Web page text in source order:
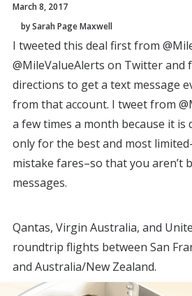
March 8, 2017
by Sarah Page Maxwell
I tweeted this deal first from
@MileValueAlerts on Twitter and
directions to get a text message
from that account. I tweet from
a few times a month because it is
only for the best and most
mistake fares–so that you aren’t
messages.
Qantas, Virgin Australia, and
roundtrip flights between San
and Australia/New Zealand.